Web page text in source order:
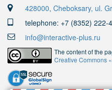
428000, Cheboksary, ul.
telephone: +7 (8352) 222-
info@interactive-plus.ru
The content of the
Creative Commons